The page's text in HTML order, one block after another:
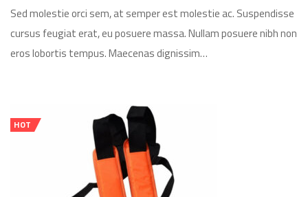
Sed molestie orci sem, at semper est molestie ac. Suspendisse
cursus feugiat erat, eu posuere massa. Nullam posuere nibh non
eros lobortis tempus. Maecenas dignissim…
HOT